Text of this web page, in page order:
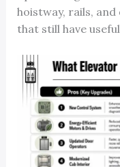
hoistway, rails,
that still have